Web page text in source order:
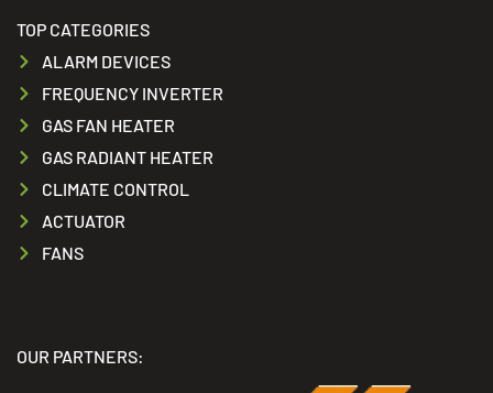
TOP CATEGORIES
ALARM DEVICES
FREQUENCY INVERTER
GAS FAN HEATER
GAS RADIANT HEATER
CLIMATE CONTROL
ACTUATOR
FANS
OUR PARTNERS: